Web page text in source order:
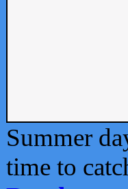
Summer
time to